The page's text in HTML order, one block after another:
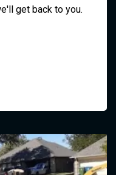
get back to you.